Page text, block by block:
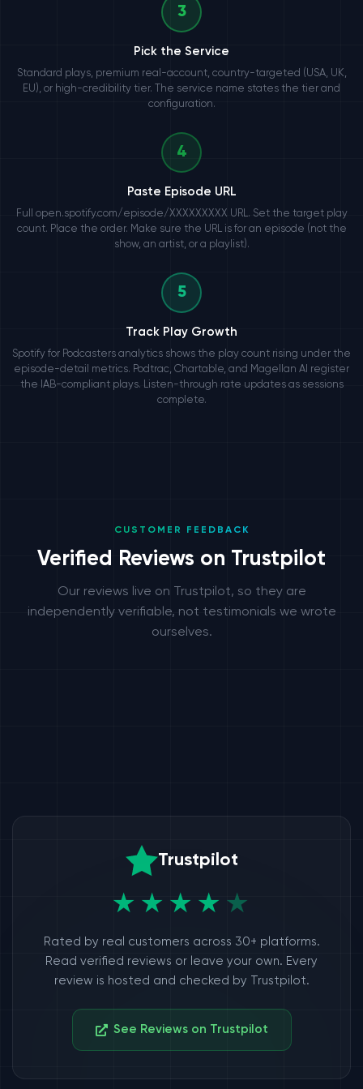
3
Pick the Service
Standard plays, premium real-account, country-targeted (USA, UK,
EU), or high-credibility tier. The service name states the tier and
configuration.
4
Paste Episode URL
Full open.spotify.com/episode/XXXXXXXXX URL. Set the target play
count. Place the order. Make sure the URL is for an episode (not the
show, an artist, or a playlist).
5
Track Play Growth
Spotify for Podcasters analytics shows the play count rising under the
episode-detail metrics. Podtrac, Chartable, and Magellan AI register
the IAB-compliant plays. Listen-through rate updates as sessions
complete.
CUSTOMER FEEDBACK
Verified Reviews on Trustpilot
Our reviews live on Trustpilot, so they are
independently verifiable, not testimonials we wrote
ourselves.
Trustpilot
★★★★ ★
Rated by real customers across 30+ platforms.
Read verified reviews or leave your own. Every
review is hosted and checked by Trustpilot.
See Reviews on Trustpilot